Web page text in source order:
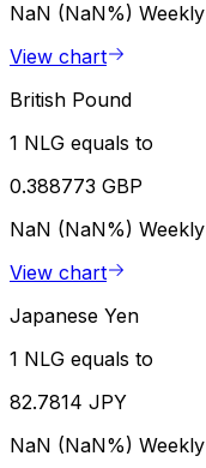
NaN (NaN%) Weekly
View chart
British Pound
1 NLG equals to
0.388773 GBP
NaN (NaN%) Weekly
View chart
Japanese Yen
1 NLG equals to
82.7814 JPY
NaN (NaN%) Weekly